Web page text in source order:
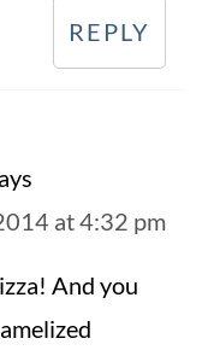
REPLY
at 4:32 pm
And you